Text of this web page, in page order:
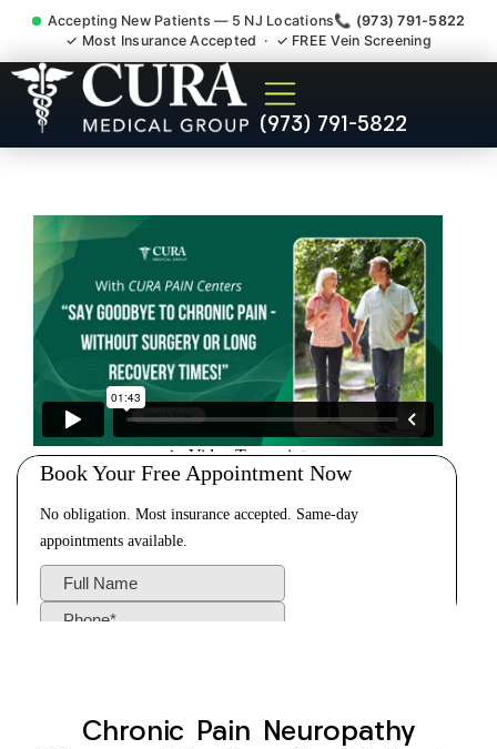
Accepting New Patients — 5 NJ Locations📞 (973) 791-5822
✓ Most Insurance Accepted · ✓ FREE Vein Screening
(973) 791-5822
Chronic Pain Neuropathy
Fibromyalgia Crps
Chronic Pain Neuropathy